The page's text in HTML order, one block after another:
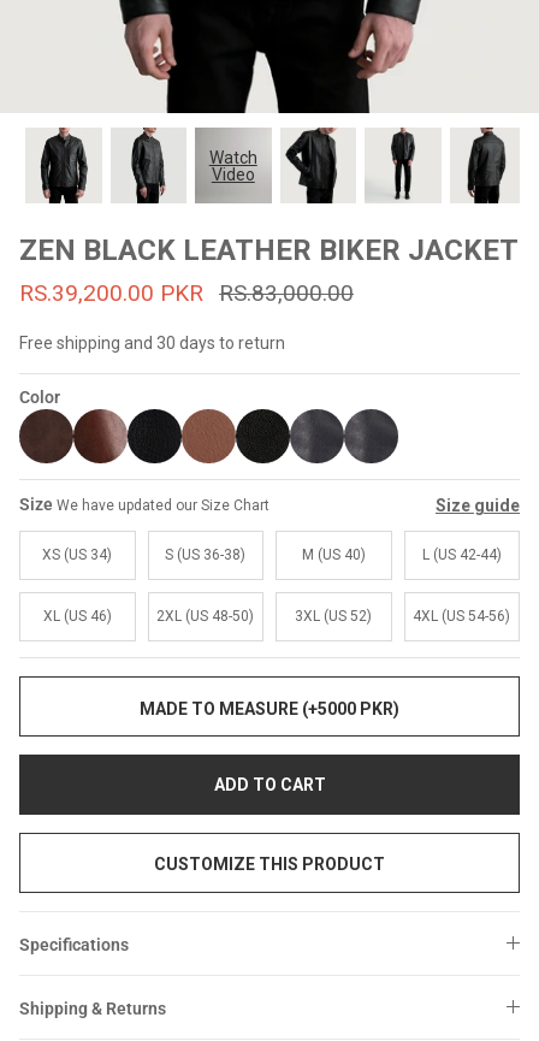
#MadeForMe
Affiliate Program
Brand Ambassador Program
Help Center
53% off
Prime
53% off
Dean Brown Leather Biker Jacket
Rs.39,200.00 PKR
Prime
Inferno
Watch
Video
ZEN BLACK LEATHER BIKER JACKET
RS.39,200.00 PKR RS.83,000.00
Free shipping and 30 days to return
Color
Size We have updated our Size Chart Size guide
XS (US 34) S (US 36-38) M (US 40) L (US 42-44)
XL (US 46) 2XL (US 48-50) 3XL (US 52) 4XL (US 54-56)
MADE TO MEASURE (+5000 PKR)
ADD TO CART
CUSTOMIZE THIS PRODUCT
Specifications
Shipping & Returns